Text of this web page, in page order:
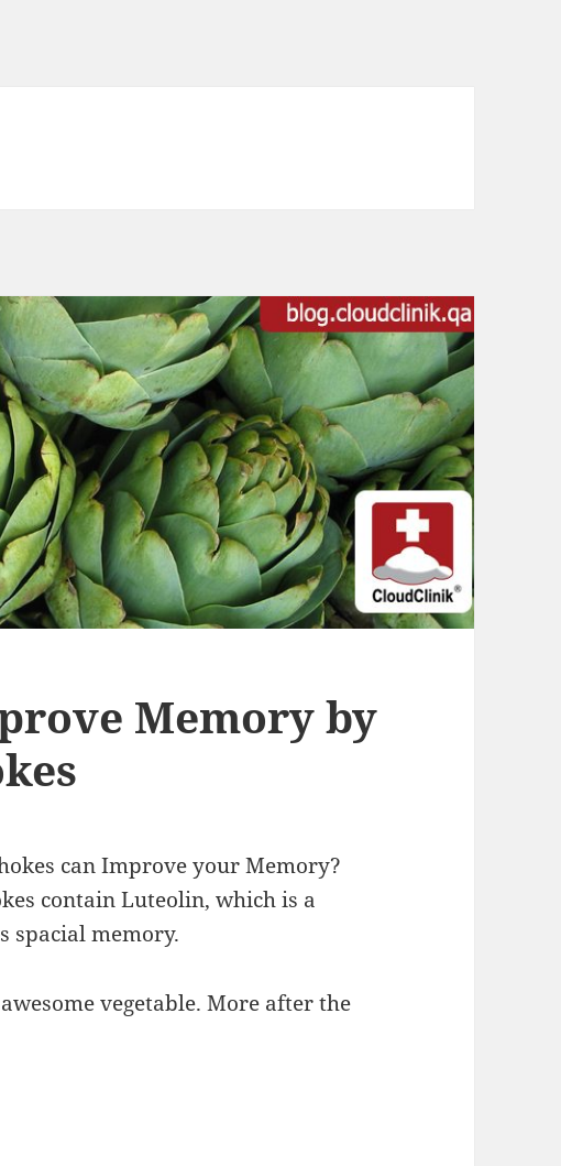
Memory by
can Improve your Memory?
contain Luteolin, which is a
spacial memory.
vegetable. More after the
Memory by Eating Artichokes